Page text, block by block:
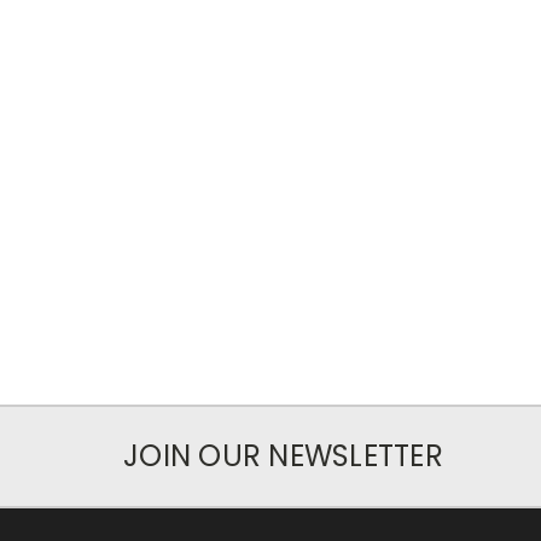
JOIN OUR NEWSLETTER